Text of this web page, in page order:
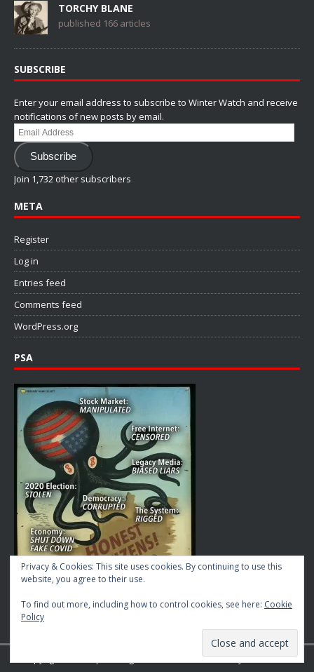
TORCHY BLANE
published 166 articles
SUBSCRIBE
Enter your email address to subscribe to Winter Watch and receive
notifications of new posts by email.
Email
Address
Subscribe
Join 1,732 other subscribers
META
Register
Log in
Entries feed
Comments feed
WordPress.org
PSA
Copyright © 2026 | MH Magazine WordPress Theme byMH Themes
Privacy & Cookies: This site uses cookies. By continuing to use this
website, you agree to their use.
To find out more, including how to control cookies, see here: Cookie
Policy